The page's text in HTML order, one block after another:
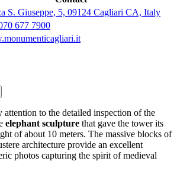
S. Giuseppe, 5, 09124 Cagliari CA, Italy
677 7900
attention to the detailed inspection of the
elephant sculpture that gave the tower its
of about 10 meters. The massive blocks of
architecture provide an excellent
photos capturing the spirit of medieval